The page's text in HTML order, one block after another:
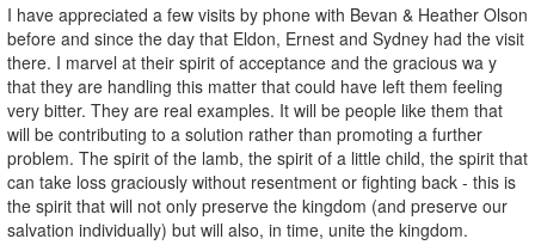
I have appreciated a few visits by phone with Bevan & Heather Olson
before and since the day that Eldon, Ernest and Sydney had the visit
there. I marvel at their spirit of acceptance and the gracious wa y
that they are handling this matter that could have left them feeling
very bitter. They are real examples. It will be people like them that
will be contributing to a solution rather than promoting a further
problem. The spirit of the lamb, the spirit of a little child, the spirit that
can take loss graciously without resentment or fighting back - this is
the spirit that will not only preserve the kingdom (and preserve our
salvation individually) but will also, in time, unite the kingdom.